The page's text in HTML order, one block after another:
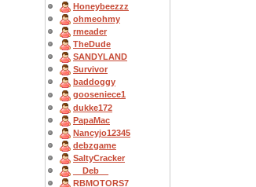
Honeybeezzz
ohmeohmy
rmeader
TheDude
SANDYLAND
Survivor
baddoggy
gooseniece1
dukke172
PapaMac
Nancyjo12345
debzgame
SaltyCracker
__Deb__
RBMOTORS7